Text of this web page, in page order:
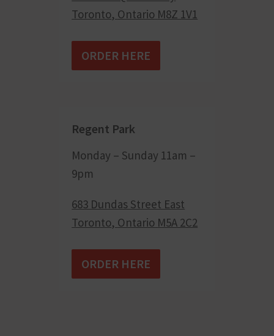
Toronto, Ontario M8Z 1V1
ORDER HERE
Regent Park
Monday – Sunday 11am –
9pm
683 Dundas Street East
Toronto, Ontario M5A 2C2
ORDER HERE